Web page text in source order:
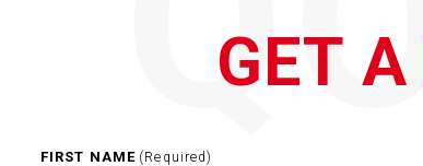
GET
FIRST NAME (Required)